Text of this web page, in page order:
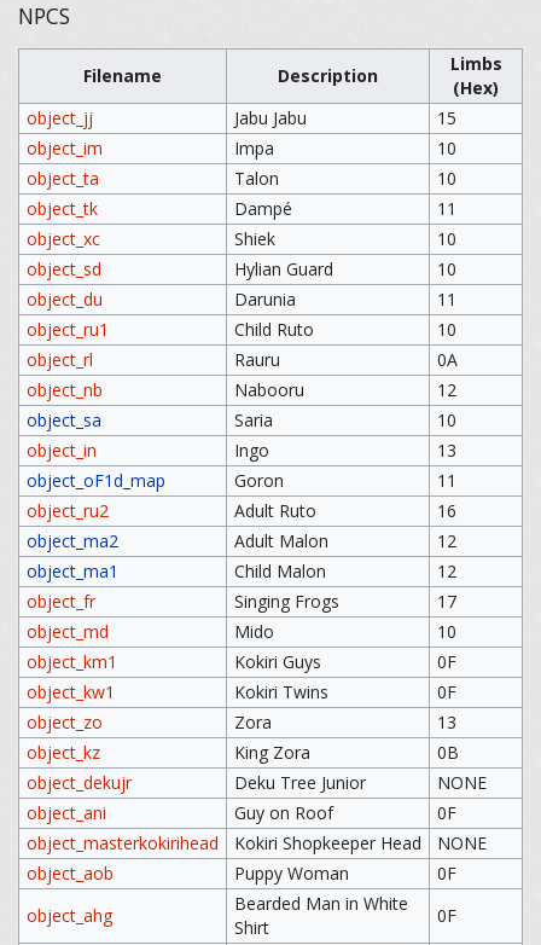
NPCS
Filename Description
Limbs
(Hex)
object_jj
Jabu Jabu
15
object_im
Impa
10
object_ta
Talon
10
object_tk
Dampé
11
object_xc
Shiek
10
object_sd
Hylian Guard
10
object_du
Darunia
11
object_ru1
Child Ruto
10
object_rl
Rauru
0A
object_nb
Nabooru
12
object_sa
Saria
10
object_in
Ingo
13
object_oF1d_map
Goron
11
object_ru2
Adult Ruto
16
object_ma2
Adult Malon
12
object_ma1
Child Malon
12
object_fr
Singing Frogs
17
object_md
Mido
10
object_km1
Kokiri Guys
0F
object_kw1
Kokiri Twins
0F
object_zo
Zora
13
object_kz
King Zora
0B
object_dekujr
Deku Tree Junior
NONE
object_ani
Guy on Roof
0F
object_masterkokirihead
Kokiri Shopkeeper Head
NONE
object_aob
Puppy Woman
0F
object_ahg
Bearded Man in White
Shirt
0F